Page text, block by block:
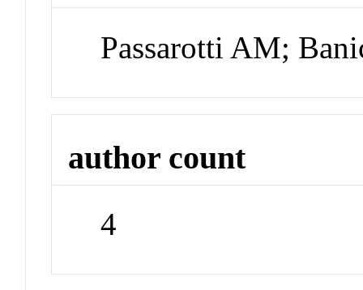
Passarotti AM;
author count
4